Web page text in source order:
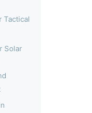
Tactical
Solar